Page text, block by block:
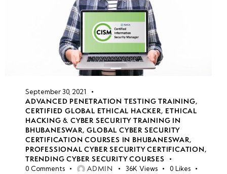
September 30, 2021
ADVANCED PENETRATION TESTING TRAINING,
CERTIFIED GLOBAL ETHICAL HACKER, ETHICAL
HACKING & CYBER SECURITY TRAINING IN
BHUBANESWAR,GLOBAL CYBER SECURITY
CERTIFICATION COURSES IN BHUBANESWAR,
PROFESSIONAL CYBER SECURITY CERTIFICATION,
TRENDING CYBER SECURITY COURSES
0 Comments ADMIN 36K Views 0 Likes